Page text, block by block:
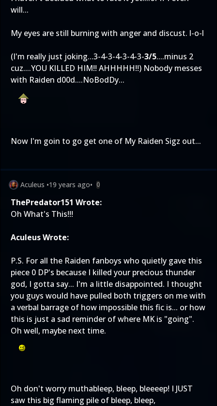
will...
My eyes are still burning with anger and discust. l-o-l
(I'm really just joking...3-4-3-4-3-4-3-3/5....minus 2
cuz....YOU KILLED HIM!! AHHHHH!!) Nobody messes
with Raiden d00d....NoBodDy...
Now I'm goin to go get one of My Raiden Sigz out...
Aculeus •19 years ago• 0
ThePredator151 Wrote:
Oh What's This!!!
Aculeus Wrote:
P.S. For all the Raiden fanboys who quietly gave this
piece 0 DP's because I killed your precious thunder
god, I gotta say... I'm a little disappointed. I thought
you guys would have pulled both triggers on me with
a verbal barrage of how impossible this fic is... or how
this is just a sad reminder of where MK is "going".
Oh well, maybe next time.
Oh don't worry muthableep, bleep, bleeeep! I JUST
saw this big flaming pile of bleep, bleep,